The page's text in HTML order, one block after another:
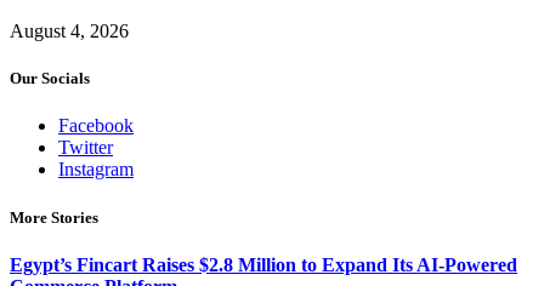
August 4, 2026
Our Socials
Facebook
Twitter
Instagram
More Stories
Egypt’s Fincart Raises $2.8 Million to Expand Its AI-Powered